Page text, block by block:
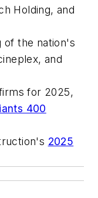
Holding, and
of the nation's
and
for 2025,
400
2025